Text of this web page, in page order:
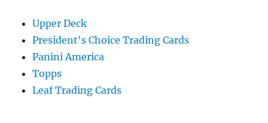
Upper Deck
President's Choice Trading Cards
Panini America
Topps
Leaf Trading Cards